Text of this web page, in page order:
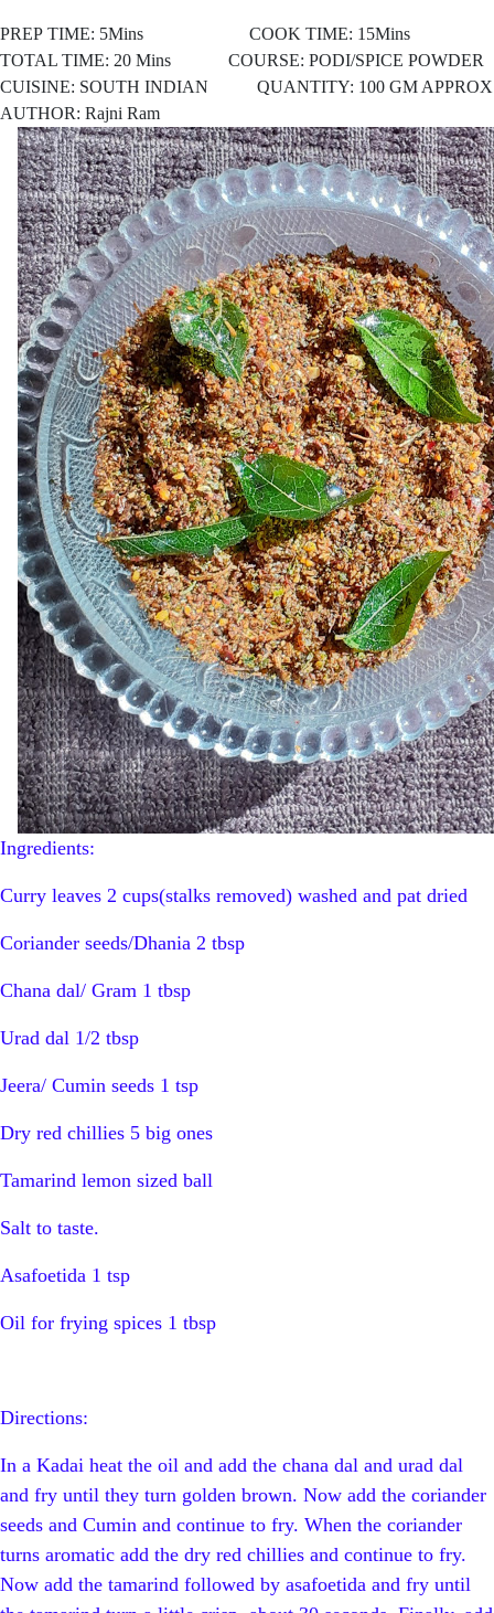
PREP TIME: 5Mins COOK TIME: 15Mins
TOTAL TIME: 20 Mins COURSE: PODI/SPICE POWDER
CUISINE: SOUTH INDIAN QUANTITY: 100 GM APPROX
AUTHOR: Rajni Ram
Ingredients:
Curry leaves 2 cups(stalks removed) washed and pat dried
Coriander seeds/Dhania 2 tbsp
Chana dal/ Gram 1 tbsp
Urad dal 1/2 tbsp
Jeera/ Cumin seeds 1 tsp
Dry red chillies 5 big ones
Tamarind lemon sized ball
Salt to taste.
Asafoetida 1 tsp
Oil for frying spices 1 tbsp
Directions:
In a Kadai heat the oil and add the chana dal and urad dal
and fry until they turn golden brown. Now add the coriander
seeds and Cumin and continue to fry. When the coriander
turns aromatic add the dry red chillies and continue to fry.
Now add the tamarind followed by asafoetida and fry until